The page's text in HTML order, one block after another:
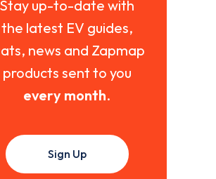
Stay up-to-date with
the latest EV guides,
news and Zapmap
products sent to you
every month.
Sign Up